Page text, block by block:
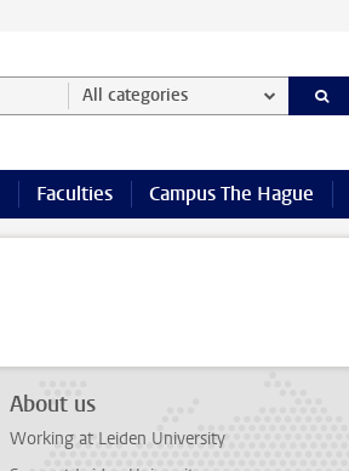
All categories
Faculties Campus The Hague
About us
Working at Leiden University